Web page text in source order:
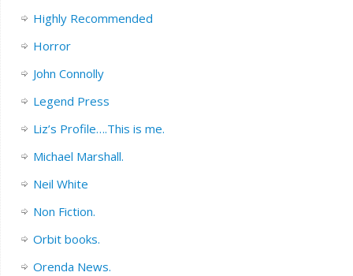
Highly Recommended
Horror
John Connolly
Legend Press
Liz’s Profile….This is me.
Michael Marshall.
Neil White
Non Fiction.
Orbit books.
Orenda News.